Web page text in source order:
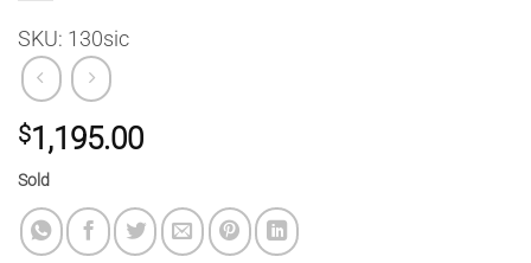
SKU: 130sic
$1,195.00
Sold